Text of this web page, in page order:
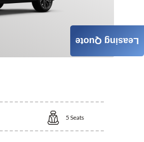
5 Seats
Leasing Quote